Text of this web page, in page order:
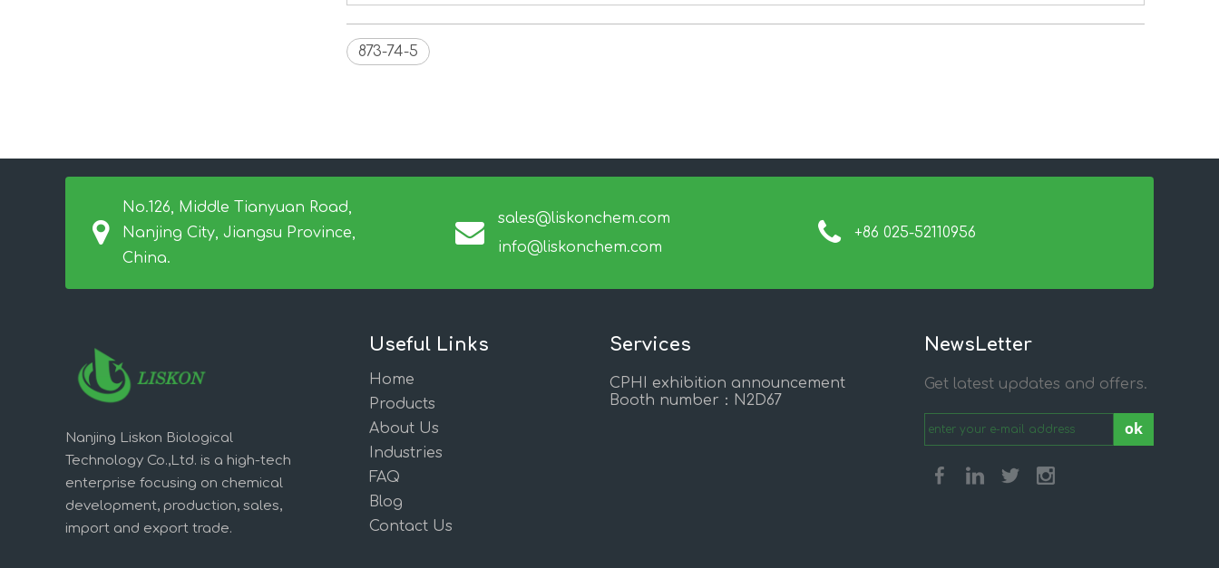
873-74-5
No.126, Middle Tianyuan Road,
Nanjing City, Jiangsu Province,
China.
sales@liskonchem.com
info@liskonchem.com
+86 025-52110956
Nanjing Liskon Biological
Technology Co.,Ltd. is a high-tech
enterprise focusing on chemical
development, production, sales,
import and export trade.
Useful Links
Home
Products
About Us
Industries
FAQ
Blog
Contact Us
Services
CPHI exhibition announcement
Booth number：N2D67
NewsLetter
Get latest updates and offers.
ok